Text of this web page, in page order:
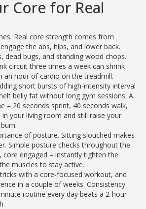
Core for Real
Real core strength comes from
the abs, hips, and lower back.
dead bugs, and standing wood chops.
circuit three times a week can shrink
an hour of cardio on the treadmill.
short bursts of high‑intensity interval
belly fat without long gym sessions. A
– 20 seconds sprint, 40 seconds walk,
your living room and still raise your
of posture. Sitting slouched makes
Simple posture checks throughout the
core engaged – instantly tighten the
muscles to stay active.
with a core‑focused workout, and
in a couple of weeks. Consistency
routine every day beats a 2‑hour